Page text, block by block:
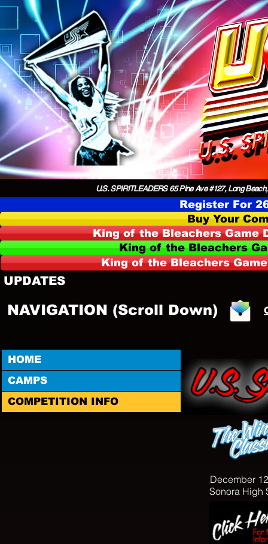
U.S. SPIRITLEADERS 65 Pine Ave #127, Long
Register For
Buy Your
King of the Bleachers Game
King of the Bleachers
UPDATES
NAVIGATION (Scroll Down)
King of the Bleachers
December
Sonora High
HOME
CAMPS
COMPETITION INFO